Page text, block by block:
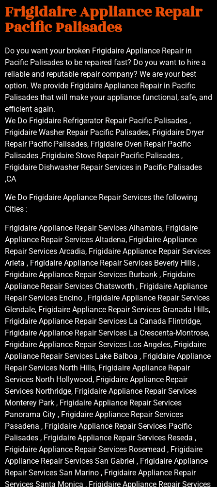
Frigidaire Appliance Repair
Pacific Palisades
Do you want your broken Frigidaire Appliance Repair in
Pacific Palisades to be repaired fast? Do you want to hire a
reliable and reputable repair company? We are your best
option. We provide Frigidaire Appliance Repair in Pacific
Palisades that will make your appliance functional, safe, and
efficient again.
We Do Frigidaire Refrigerator Repair Pacific Palisades ,
Frigidaire Washer Repair Pacific Palisades, Frigidaire Dryer
Repair Pacific Palisades, Frigidaire Oven Repair Pacific
Palisades ,Frigidaire Stove Repair Pacific Palisades ,
Frigidaire Dishwasher Repair Services in Pacific Palisades
,CA
We Do Frigidaire Appliance Repair Services the following
Cities :
Frigidaire Appliance Repair Services Alhambra, Frigidaire
Appliance Repair Services Altadena, Frigidaire Appliance
Repair Services Arcadia, Frigidaire Appliance Repair Services
Arleta , Frigidaire Appliance Repair Services Beverly Hills ,
Frigidaire Appliance Repair Services Burbank , Frigidaire
Appliance Repair Services Chatsworth , Frigidaire Appliance
Repair Services Encino , Frigidaire Appliance Repair Services
Glendale, Frigidaire Appliance Repair Services Granada Hills,
Frigidaire Appliance Repair Services La Canada Flintridge,
Frigidaire Appliance Repair Services La Crescenta-Montrose,
Frigidaire Appliance Repair Services Los Angeles, Frigidaire
Appliance Repair Services Lake Balboa , Frigidaire Appliance
Repair Services North Hills, Frigidaire Appliance Repair
Services North Hollywood, Frigidaire Appliance Repair
Services Northridge, Frigidaire Appliance Repair Services
Monterey Park , Frigidaire Appliance Repair Services
Panorama City , Frigidaire Appliance Repair Services
Pasadena , Frigidaire Appliance Repair Services Pacific
Palisades , Frigidaire Appliance Repair Services Reseda ,
Frigidaire Appliance Repair Services Rosemead , Frigidaire
Appliance Repair Services San Gabriel , Frigidaire Appliance
Repair Services San Marino , Frigidaire Appliance Repair
Services Santa Monica , Frigidaire Appliance Repair Services